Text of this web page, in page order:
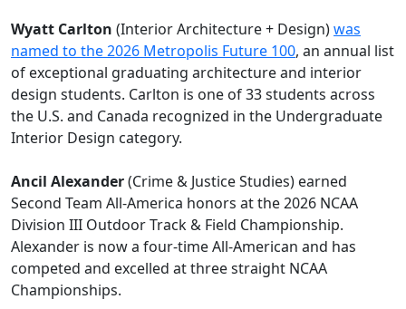
Wyatt Carlton (Interior Architecture + Design)was
named to the 2026 Metropolis Future 100, an annual list
of exceptional graduating architecture and interior
design students. Carlton is one of 33 students across
the U.S. and Canada recognized in the Undergraduate
Interior Design category.
Ancil Alexander(Crime & Justice Studies) earned
Second Team All-America honors at the 2026 NCAA
Division III Outdoor Track & Field Championship.
Alexander is now a four-time All-American and has
competed and excelled at three straight NCAA
Championships.